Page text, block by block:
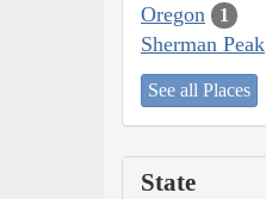
Oregon 1
Sherman Peak
See all Places
State